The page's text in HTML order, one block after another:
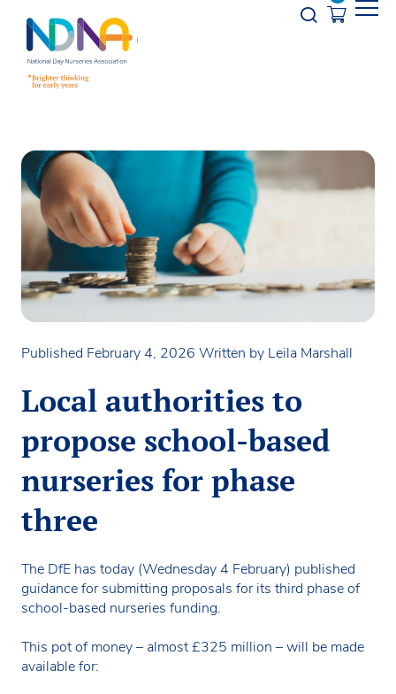
Opener
Published February 4, 2026 Written by Leila Marshall
Local authorities to
propose school-based
nurseries for phase
three
The DfE has today (Wednesday 4 February) published
guidance for submitting proposals for its third phase of
school-based nurseries funding.
This pot of money – almost £325 million – will be made
available for: